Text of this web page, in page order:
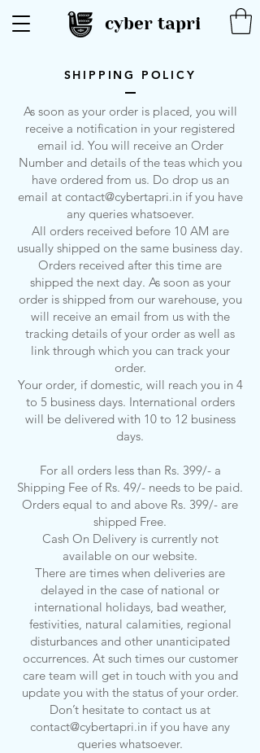
cyber tapri
SHIPPING POLICY
As soon as your order is placed, you will
receive a notification in your registered
email id. You will receive an Order
Number and details of the teas which you
have ordered from us. Do drop us an
email at contact@cybertapri.in if you have
any queries whatsoever.
All orders received before 10 AM are
usually shipped on the same business day.
Orders received after this time are
shipped the next day. As soon as your
order is shipped from our warehouse, you
will receive an email from us with the
tracking details of your order as well as
link through which you can track your
order.
Your order, if domestic, will reach you in 4
to 5 business days. International orders
will be delivered with 10 to 12 business
days.
For all orders less than Rs. 399/- a
Shipping Fee of Rs. 49/- needs to be paid.
Orders equal to and above Rs. 399/- are
shipped Free.
Cash On Delivery is currently not
available on our website.
There are times when deliveries are
delayed in the case of national or
international holidays, bad weather,
festivities, natural calamities, regional
disturbances and other unanticipated
occurrences. At such times our customer
care team will get in touch with you and
update you with the status of your order.
Don’t hesitate to contact us at
contact@cybertapri.in if you have any
queries whatsoever.